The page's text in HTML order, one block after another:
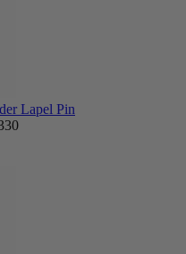
Lapel Pin